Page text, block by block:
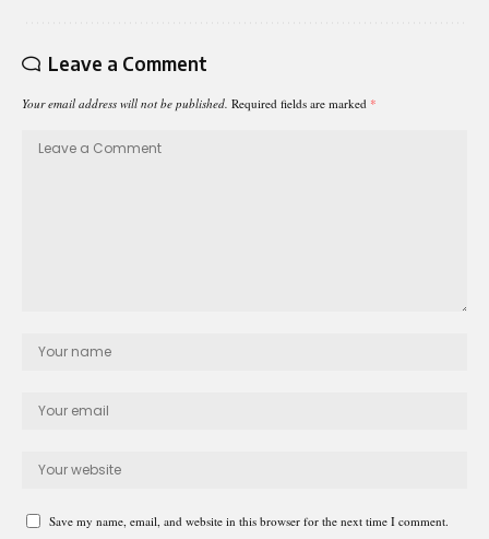
Leave a Comment
Your email address will not be published. Required fields are marked *
Save my name, email, and website in this browser for the next time I comment.